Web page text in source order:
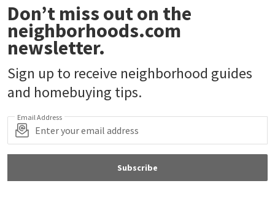
Don’t miss out on the
neighborhoods.com
newsletter.
Sign up to receive neighborhood guides
and homebuying tips.
Email Address
Subscribe